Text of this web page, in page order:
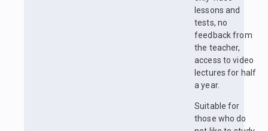
lessons and
tests, no
feedback from
the teacher,
access to video
lectures for half
a year.
Suitable for
those who do